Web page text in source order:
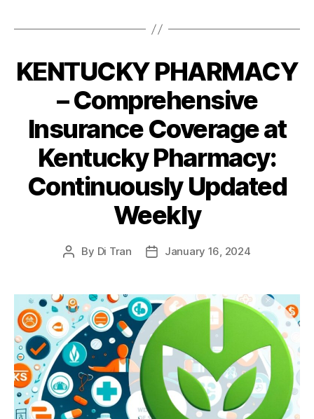
KENTUCKY PHARMACY
– Comprehensive
Insurance Coverage at
Kentucky Pharmacy:
Continuously Updated
Weekly
Post
By Di Tran
PostJanuary 16, 2024